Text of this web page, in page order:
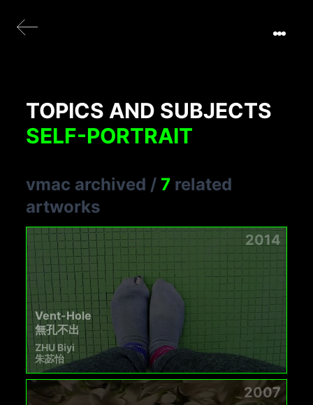
TOPICS AND SUBJECTS
SELF-PORTRAIT
vmac archived / 7 related
artworks
2014
Vent-Hole
無孔不出
ZHU Biyi
朱苾怡
2007